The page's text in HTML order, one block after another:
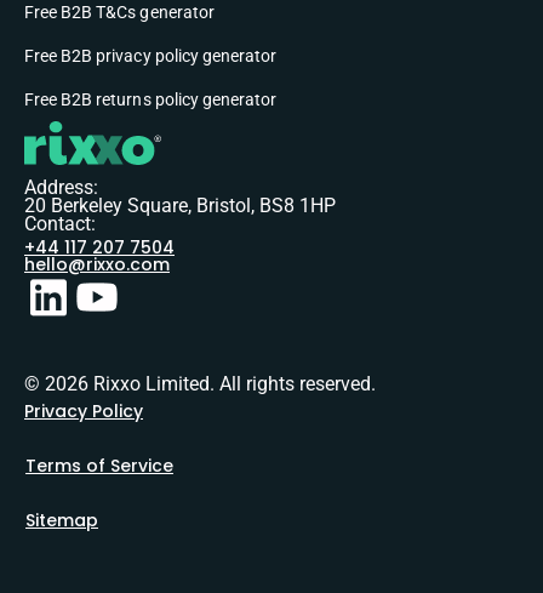
Free B2B T&Cs generator
Free B2B privacy policy generator
Free B2B returns policy generator
Address:
20 Berkeley Square, Bristol, BS8 1HP
Contact:
+44 117 207 7504
hello@rixxo.com
© 2026 Rixxo Limited. All rights reserved.
Privacy Policy
Terms of Service
Sitemap